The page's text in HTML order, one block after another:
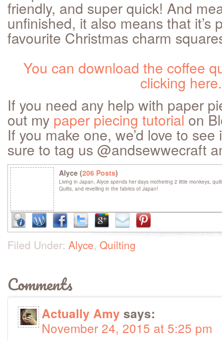
friendly, and super quick! And
unfinished, it also means that it’s
favourite Christmas charm
You can download the coffee
clicking here.
If you need any help with paper
out my paper piecing tutorialon
If you make one, we’d love to
sure to tag us @andsewwecraft
Alyce (206 Posts)
Living in Japan, Alyce spends her days mothering 2 little monkeys,
Quilts, and revelling in the fabrics of Japan!
Filed Under: Alyce, Quilting
Comments
Actually Amy says:
November 24, 2015 at 5:25 pm